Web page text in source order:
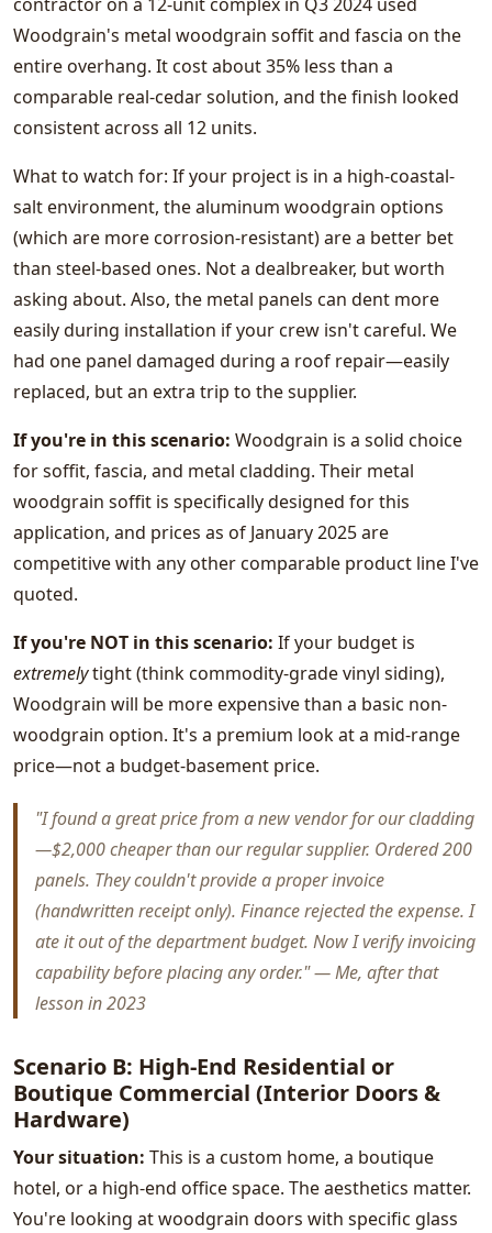
Woodgrain's metal woodgrain soffit and fascia on the
entire overhang. It cost about 35% less than a
comparable real-cedar solution, and the finish looked
consistent across all 12 units.
What to watch for: If your project is in a high-coastal-
salt environment, the aluminum woodgrain options
(which are more corrosion-resistant) are a better bet
than steel-based ones. Not a dealbreaker, but worth
asking about. Also, the metal panels can dent more
easily during installation if your crew isn't careful. We
had one panel damaged during a roof repair—easily
replaced, but an extra trip to the supplier.
If you're in this scenario: Woodgrain is a solid choice
for soffit, fascia, and metal cladding. Their metal
woodgrain soffit is specifically designed for this
application, and prices as of January 2025 are
competitive with any other comparable product line I've
quoted.
If you're NOT in this scenario: If your budget is
extremelytight (think commodity-grade vinyl siding),
Woodgrain will be more expensive than a basic non-
woodgrain option. It's a premium look at a mid-range
price—not a budget-basement price.
"I found a great price from a new vendor for our cladding
—$2,000 cheaper than our regular supplier. Ordered 200
panels. They couldn't provide a proper invoice
(handwritten receipt only). Finance rejected the expense. I
ate it out of the department budget. Now I verify invoicing
capability before placing any order." — Me, after that
lesson in 2023
Scenario B: High-End Residential or
Boutique Commercial (Interior Doors &
Hardware)
Your situation: This is a custom home, a boutique
hotel, or a high-end office space. The aesthetics matter.
You're looking at woodgrain doors with specific glass